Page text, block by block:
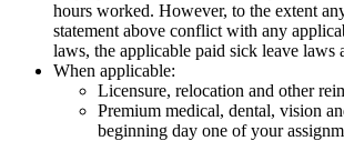
hours worked. However, to the extent
statement above conflict with any
laws, the applicable paid sick leave laws
When applicable:
Licensure, relocation and other
Premium medical, dental, vision
beginning day one of your